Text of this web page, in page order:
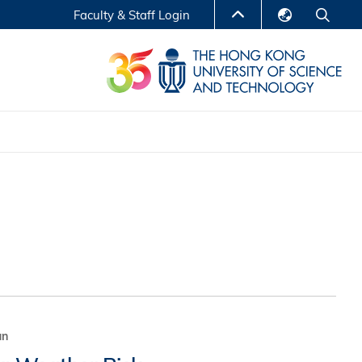
LIBRARY
ABOUT HKUST
Faculty & Staff Login
繁體中文